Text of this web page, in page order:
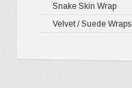
Snake Skin Wrap
Velvet / Suede Wraps